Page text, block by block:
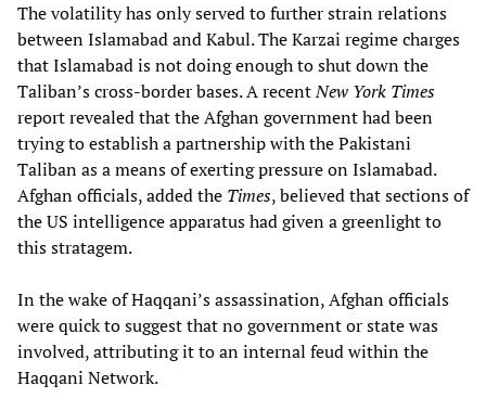
The volatility has only served to further strain relations
between Islamabad and Kabul. The Karzai regime charges
that Islamabad is not doing enough to shut down the
Taliban’s cross-border bases. A recentNew York Times
report revealed that the Afghan government had been
trying to establish a partnership with the Pakistani
Taliban as a means of exerting pressure on Islamabad.
Afghan officials, added the Times, believed that sections of
the US intelligence apparatus had given a greenlight to
this stratagem.
In the wake of Haqqani’s assassination, Afghan officials
were quick to suggest that no government or state was
involved, attributing it to an internal feud within the
Haqqani Network.